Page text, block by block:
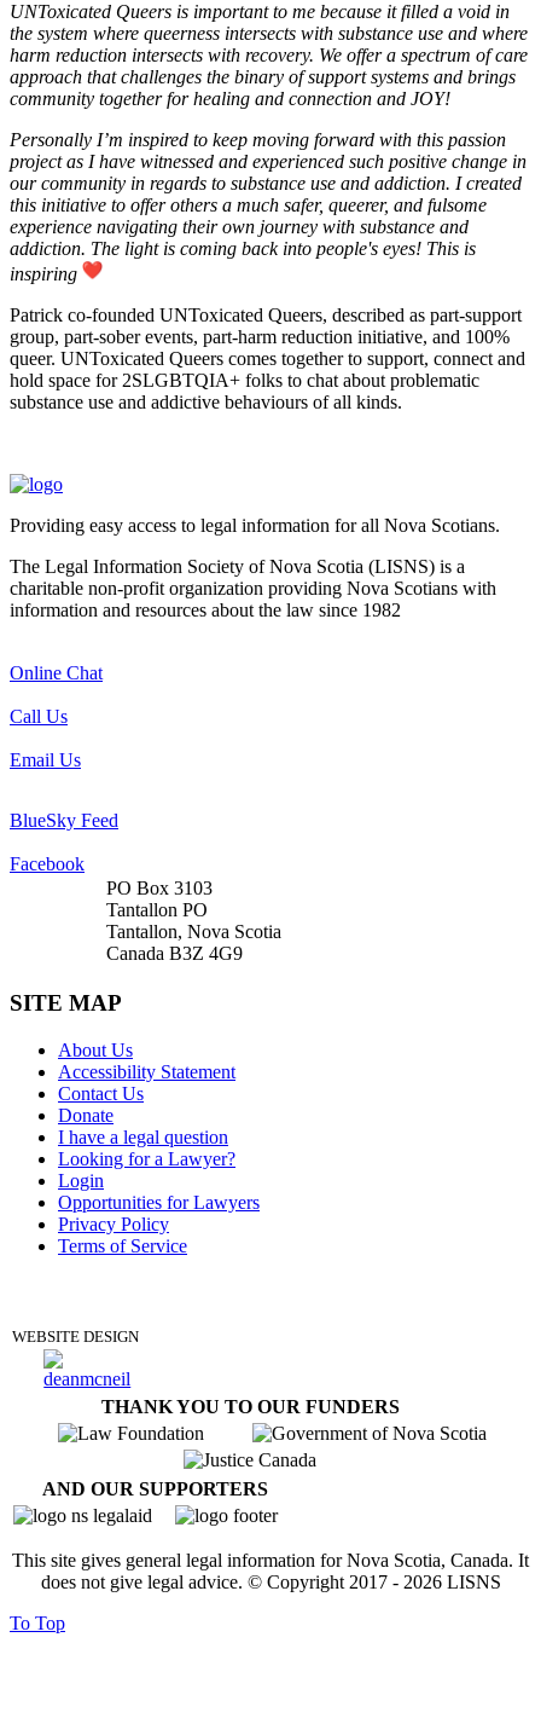
UNToxicated Queers is important to me because it filled a void in
the system where queerness intersects with substance use and where
harm reduction intersects with recovery. We offer a spectrum of care
approach that challenges the binary of support systems and brings
community together for healing and connection and JOY!
Personally I’m inspired to keep moving forward with this passion
project as I have witnessed and experienced such positive change in
our community in regards to substance use and addiction. I created
this initiative to offer others a much safer, queerer, and fulsome
experience navigating their own journey with substance and
addiction. The light is coming back into people's eyes! This is
inspiring
Patrick co-founded UNToxicated Queers, described as part-support
group, part-sober events, part-harm reduction initiative, and 100%
queer. UNToxicated Queers comes together to support, connect and
hold space for 2SLGBTQIA+ folks to chat about problematic
substance use and addictive behaviours of all kinds.
Providing easy access to legal information for all Nova Scotians.
The Legal Information Society of Nova Scotia (LISNS) is a
charitable non-profit organization providing Nova Scotians with
information and resources about the law since 1982
Online Chat
Call Us
Email Us
BlueSky Feed
Facebook
PO Box 3103
Tantallon PO
Tantallon, Nova Scotia
Canada B3Z 4G9
SITE MAP
About Us
Accessibility Statement
Contact Us
Donate
I have a legal question
Looking for a Lawyer?
Login
Opportunities for Lawyers
Privacy Policy
Terms of Service
WEBSITE DESIGN
THANK YOU TO OUR FUNDERS
AND OUR SUPPORTERS
This site gives general legal information for Nova Scotia, Canada. It
does not give legal advice. © Copyright 2017 - 2026LISNS
To Top